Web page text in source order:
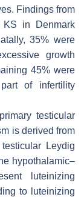
Findings from
in Denmark
35% were
growth
45% were
of infertility
testicular
is derived from
Leydig
hypothalamic–
luteinizing
to luteinizing